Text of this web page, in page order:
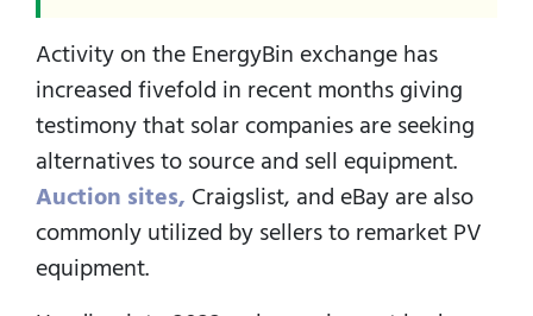
Activity on the EnergyBin exchange has
increased fivefold in recent months giving
testimony that solar companies are seeking
alternatives to source and sell equipment.
Auction sites, Craigslist, and eBay are also
commonly utilized by sellers to remarket PV
equipment.